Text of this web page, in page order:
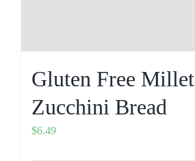
Gluten Free Millet
Zucchini Bread
$6.49